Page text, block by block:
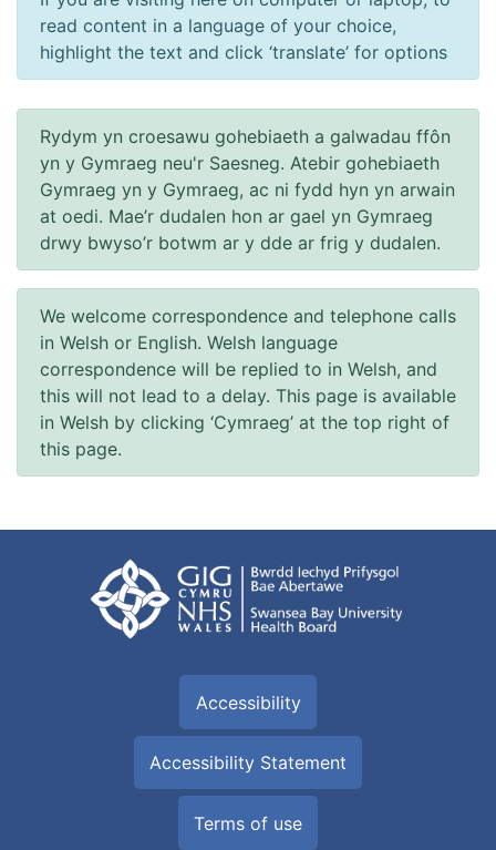
read content in a language of your choice,
highlight the text and click ‘translate’ for options
Rydym yn croesawu gohebiaeth a galwadau ffôn
yn y Gymraeg neu'r Saesneg. Atebir gohebiaeth
Gymraeg yn y Gymraeg, ac ni fydd hyn yn arwain
at oedi. Mae’r dudalen hon ar gael yn Gymraeg
drwy bwyso’r botwm ar y dde ar frig y dudalen.
We welcome correspondence and telephone calls
in Welsh or English. Welsh language
correspondence will be replied to in Welsh, and
this will not lead to a delay. This page is available
in Welsh by clicking ‘Cymraeg’ at the top right of
this page.
Accessibility
Accessibility Statement
Terms of use